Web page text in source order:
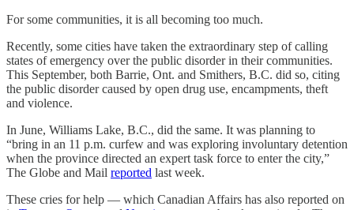
For some communities, it is all becoming too much.
Recently, some cities have taken the extraordinary step of calling
states of emergency over the public disorder in their communities.
This September, both Barrie, Ont. and Smithers, B.C. did so, citing
the public disorder caused by open drug use, encampments, theft
and violence.
In June, Williams Lake, B.C., did the same. It was planning to
“bring in an 11 p.m. curfew and was exploring involuntary detention
when the province directed an expert task force to enter the city,”
The Globe and Mail reported last week.
These cries for help — which Canadian Affairs has also reported on